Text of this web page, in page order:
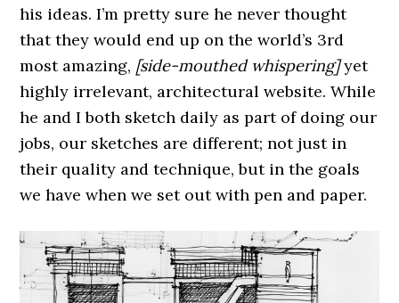
his ideas. I’m pretty sure he never thought
that they would end up on the world’s 3rd
most amazing, [side-mouthed whispering]yet
highly irrelevant, architectural website. While
he and I both sketch daily as part of doing our
jobs, our sketches are different; not just in
their quality and technique, but in the goals
we have when we set out with pen and paper.